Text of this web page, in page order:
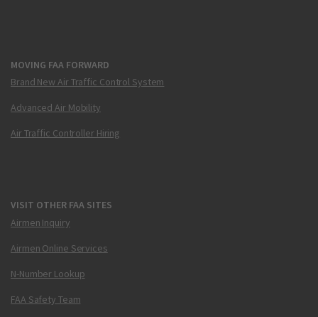
MOVING FAA FORWARD
Brand New Air Traffic Control System
Advanced Air Mobility
Air Traffic Controller Hiring
VISIT OTHER FAA SITES
Airmen Inquiry
Airmen Online Services
N-Number Lookup
FAA Safety Team